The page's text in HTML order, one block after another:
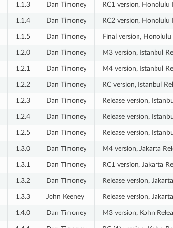
1.1.3 Dan Timoney RC1 version, Honolulu
1.1.4 Dan Timoney RC2 version, Honolulu
1.1.5 Dan Timoney Final version, Honolulu
1.2.0 Dan Timoney M3 version, Istanbul
1.2.1 Dan Timoney M4 version, Istanbul
1.2.2 Dan Timoney RC version, Istanbul
1.2.3 Dan Timoney Release version,
1.2.4 Dan Timoney Release version,
1.2.5 Dan Timoney Release version,
1.3.0 Dan Timoney M4 version, Jakarta
1.3.1 Dan Timoney RC1 version, Jakarta
1.3.2 Dan Timoney Release version,
1.3.3 John Keeney Release version,
1.4.0 Dan Timoney M3 version, Kohn